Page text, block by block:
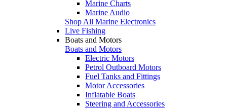
Marine Charts
Marine Audio
Shop All Marine Electronics
Live Fishing
Boats and Motors
Boats and Motors
Electric Motors
Petrol Outboard Motors
Fuel Tanks and Fittings
Motor Accessories
Inflatable Boats
Steering and Accessories